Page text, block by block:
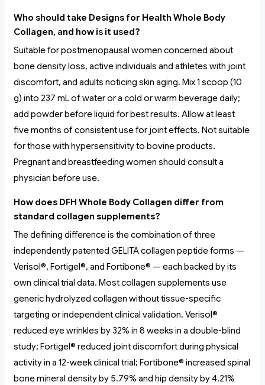
Who should take Designs for Health Whole Body
Collagen, and how is it used?
Suitable for postmenopausal women concerned about
bone density loss, active individuals and athletes with joint
discomfort, and adults noticing skin aging. Mix 1 scoop (10
g) into 237 mL of water or a cold or warm beverage daily;
add powder before liquid for best results. Allow at least
five months of consistent use for joint effects. Not suitable
for those with hypersensitivity to bovine products.
Pregnant and breastfeeding women should consult a
physician before use.
How does DFH Whole Body Collagen differ from
standard collagen supplements?
The defining difference is the combination of three
independently patented GELITA collagen peptide forms —
Verisol®, Fortigel®, and Fortibone® — each backed by its
own clinical trial data. Most collagen supplements use
generic hydrolyzed collagen without tissue-specific
targeting or independent clinical validation. Verisol®
reduced eye wrinkles by 32% in 8 weeks in a double-blind
study; Fortigel® reduced joint discomfort during physical
activity in a 12-week clinical trial; Fortibone® increased spinal
bone mineral density by 5.79% and hip density by 4.21%